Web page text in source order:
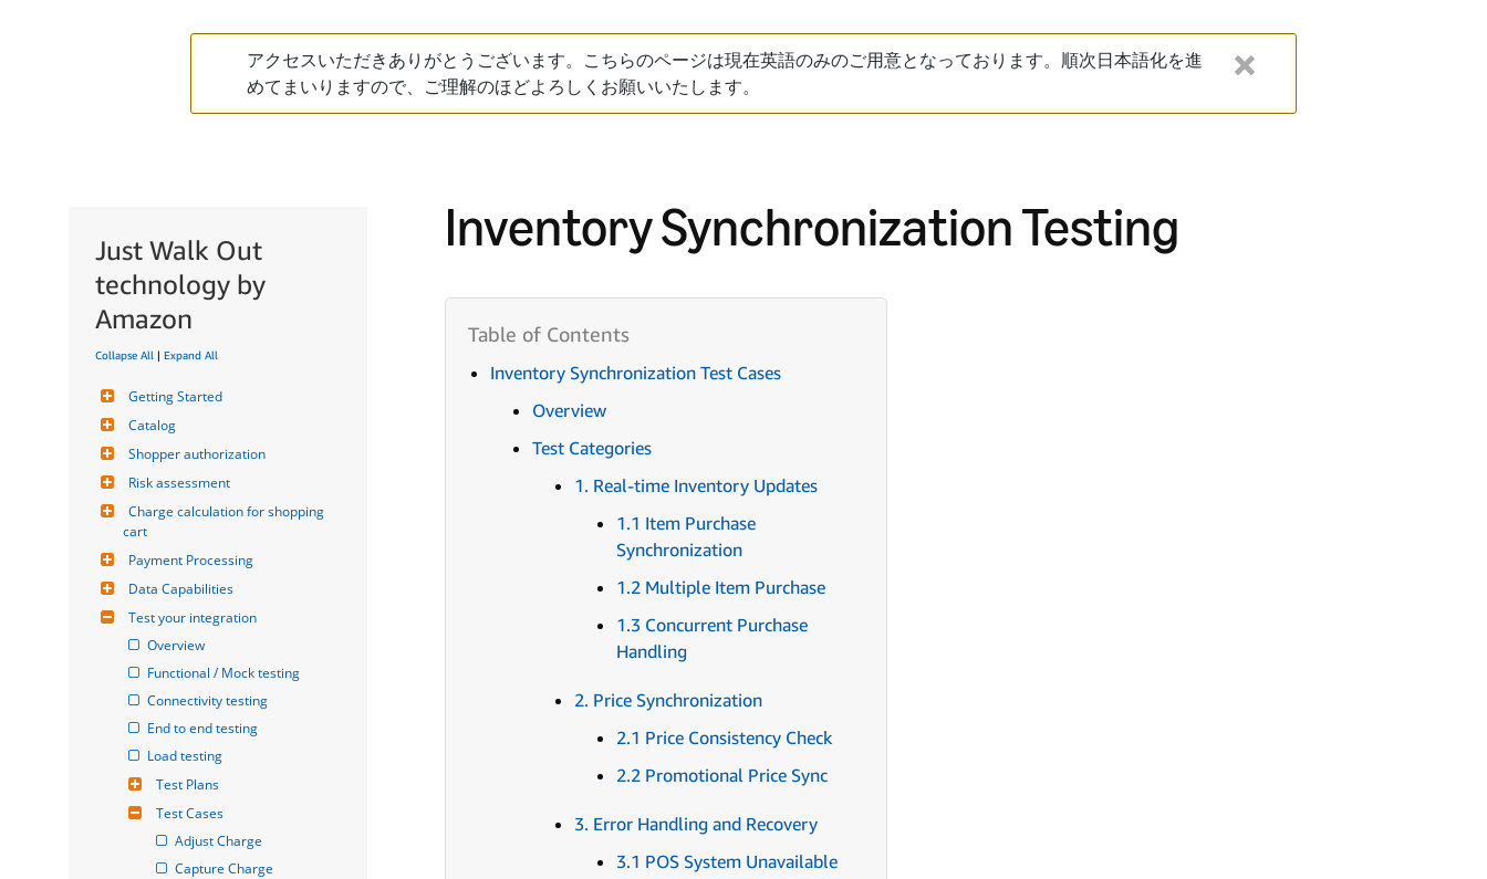
アクセスいただきありがとうございます。こちらのページは現在英語のみのご用意となっております。順次日本語化を進
めてまいりますので、ご理解のほどよろしくお願いいたします。
Just Walk Out
technology by
Amazon
Collapse All | Expand All
Getting Started
Catalog
Shopper authorization
Risk assessment
Charge calculation for shopping
cart
Payment Processing
Data Capabilities
Test your integration
Overview
Functional / Mock testing
Connectivity testing
End to end testing
Load testing
Test Plans
Test Cases
Adjust Charge
Capture Charge
Inventory Synchronization Testing
Inventory Synchronization Test Cases
Overview
Test Categories
1. Real-time Inventory Updates
1.1 Item Purchase
Synchronization
1.2 Multiple Item Purchase
1.3 Concurrent Purchase
Handling
2. Price Synchronization
2.1 Price Consistency Check
2.2 Promotional Price Sync
3. Error Handling and Recovery
3.1 POS System Unavailable